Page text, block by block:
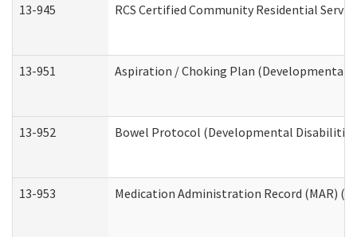
13-945 RCS Certified Community Residential
13-951 Aspiration / Choking Plan (Developmental
13-952 Bowel Protocol (Developmental
13-953 Medication Administration Record (MAR)